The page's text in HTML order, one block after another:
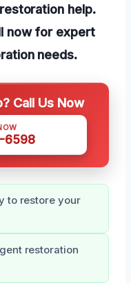
help.
now for expert
needs.
Call Us Now
6598
to restore your
restoration